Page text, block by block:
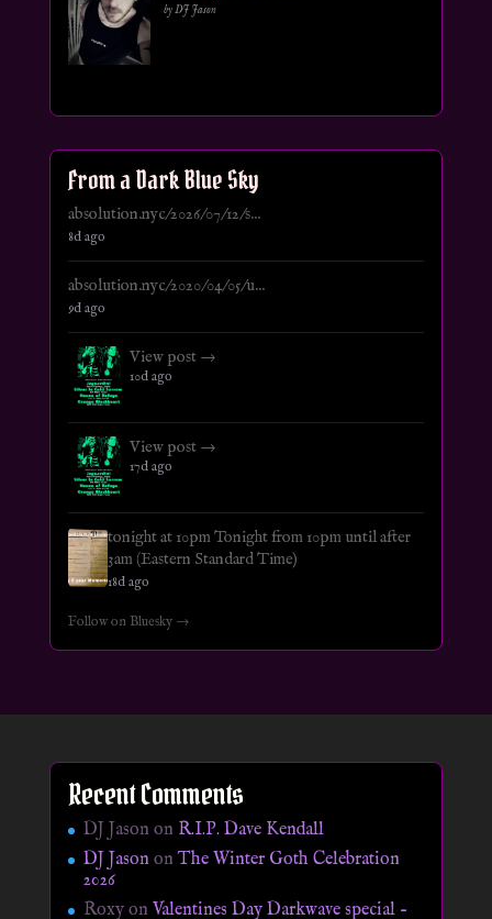
by DJ Jason
From a Dark Blue Sky
absolution.nyc/2026/07/12/s...
8d ago
absolution.nyc/2020/04/05/u...
9d ago
View post →
10d ago
View post →
17d ago
tonight at 10pm Tonight from 10pm until after
3am (Eastern Standard Time)
18d ago
Follow on Bluesky →
Recent Comments
DJ Jason on R.I.P. Dave Kendall
DJ JasononThe Winter Goth Celebration
2026
Roxyon Valentines Day Darkwave special –